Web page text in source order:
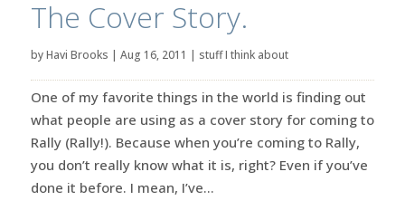
The Cover Story.
byHavi Brooks | Aug 16, 2011 | stuff I think about
One of my favorite things in the world is finding out
what people are using as a cover story for coming to
Rally (Rally!). Because when you’re coming to Rally,
you don’t really know what it is, right? Even if you’ve
done it before. I mean, I’ve...